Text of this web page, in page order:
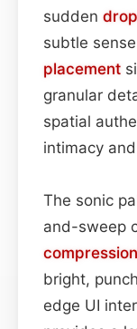
sudden drop
subtle
placement
granular
spatial
intimacy
The sonic
and-sweep
compression
bright,
edge UI